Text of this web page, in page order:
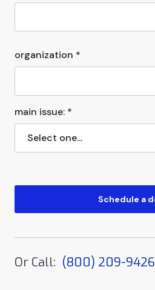
organization *
main issue: *
Or Call: (800) 209-9426